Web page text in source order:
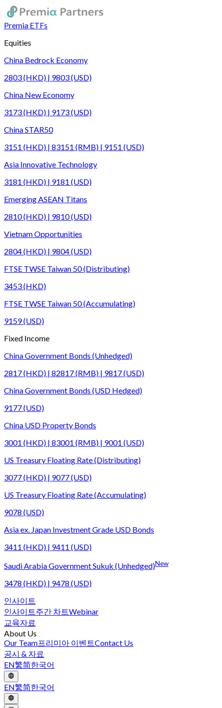
Premia ETFs
Equities
China Bedrock Economy
2803 (HKD) | 9803 (USD)
China New Economy
3173 (HKD) | 9173 (USD)
China STAR50
3151 (HKD) | 83151 (RMB) | 9151 (USD)
Asia Innovative Technology
3181 (HKD) | 9181 (USD)
Emerging ASEAN Titans
2810 (HKD) | 9810 (USD)
Vietnam Opportunities
2804 (HKD) | 9804 (USD)
FTSE TWSE Taiwan 50 (Distributing)
3453 (HKD)
FTSE TWSE Taiwan 50 (Accumulating)
9159 (USD)
Fixed Income
China Government Bonds (Unhedged)
2817 (HKD) | 82817 (RMB) | 9817 (USD)
China Government Bonds (USD Hedged)
9177 (USD)
China USD Property Bonds
3001 (HKD) | 83001 (RMB) | 9001 (USD)
US Treasury Floating Rate (Distributing)
3077 (HKD) | 9077 (USD)
US Treasury Floating Rate (Accumulating)
9078 (USD)
Asia ex. Japan Investment Grade USD Bonds
3411 (HKD) | 9411 (USD)
Saudi Arabia Government Sukuk (Unhedged)New
3478 (HKD) | 9478 (USD)
인사이트
인사이트주간 차트Webinar
교육자료
About Us
Our Team프리미아 이벤트Contact Us
공시 & 자료
EN繁简한국어
EN繁简한국어